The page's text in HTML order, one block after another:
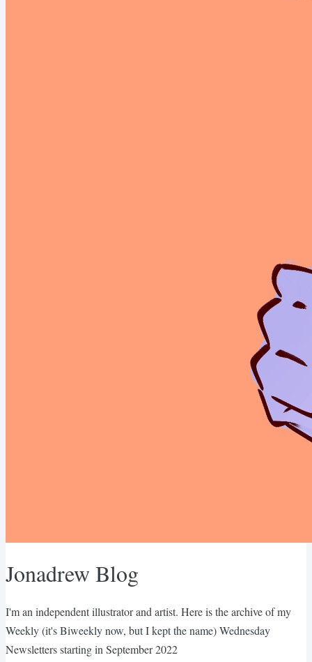
Jonadrew Blog
I'm an independent illustrator and artist. Here is the archive of my
Weekly (it's Biweekly now, but I kept the name) Wednesday
Newsletters starting in September 2022